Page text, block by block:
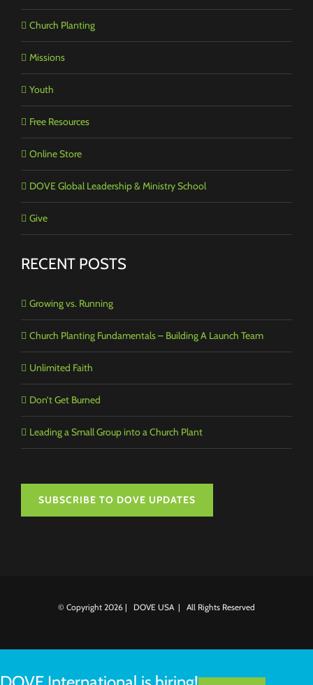
Church Planting
Missions
Youth
Free Resources
Online Store
DOVE Global Leadership & Ministry School
Give
RECENT POSTS
Growing vs. Running
Church Planting Fundamentals – Building A Launch Team
Unlimited Faith
Don’t Get Burned
Leading a Small Group into a Church Plant
SUBSCRIBE TO DOVE UPDATES
© Copyright 2026 | DOVE USA | All Rights Reserved